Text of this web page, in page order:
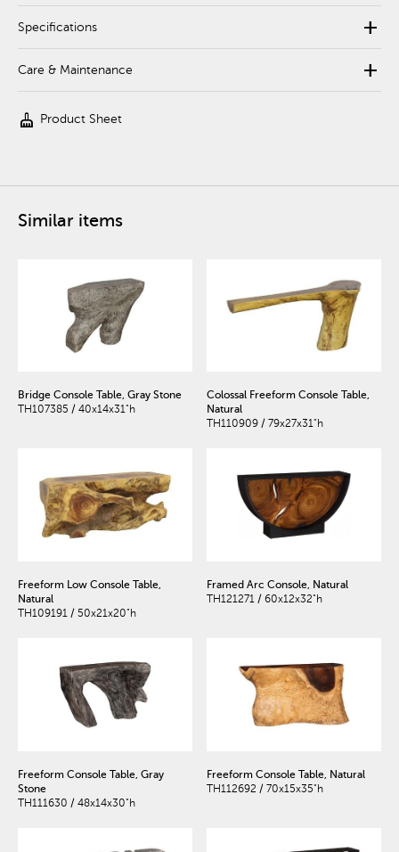
Specifications add
Care & Maintenance add
cleaning_services Product Sheet
Similar items
Bridge Console Table, Gray Stone
TH107385 / 40x14x31"h
Colossal Freeform Console Table,
Natural
TH110909 / 79x27x31"h
Freeform Low Console Table,
Natural
TH109191 / 50x21x20"h
Framed Arc Console, Natural
TH121271 / 60x12x32"h
Freeform Console Table, Gray
Stone
TH111630 / 48x14x30"h
Freeform Console Table, Natural
TH112692 / 70x15x35"h